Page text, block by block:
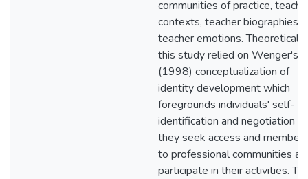
communities of practice,
contexts, teacher biographies,
teacher emotions. Theoretically,
this study relied on Wenger's
(1998) conceptualization of
identity development which
foregrounds individuals' self-
identification and negotiation as
they seek access and
to professional communities
participate in their activities.